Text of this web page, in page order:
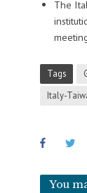
The
Tags
Italy-
You